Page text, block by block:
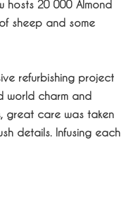
hosts 20 000 Almond
sheep and some
refurbishing project
world charm and
great care was taken
details. Infusing each